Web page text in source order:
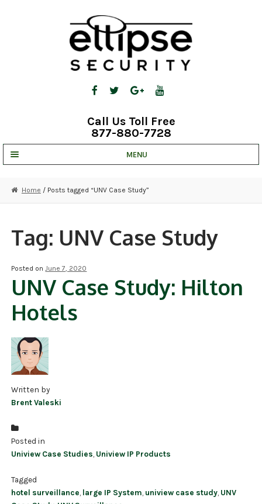
Call Us Toll Free
877-880-7728
MENU
STRATA CLOUD
COMPLETE SYSTEMS
NDAA COMPLIANT PRODUCTS
RECORDING
ACCESSORIES
CLEARANCE
Home / Posts tagged “UNV Case Study”
Tag: UNV Case Study
Posted onJune 7, 2020
UNV Case Study: Hilton
Hotels
Written by
Brent Valeski
Posted in
Uniview Case Studies Uniview IP Products
Tagged
hotel surveillance large IP System uniview case study UNV